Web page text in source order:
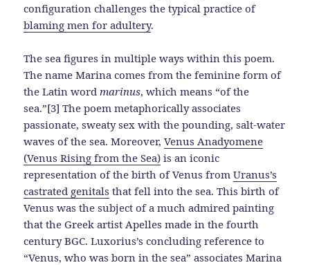
configuration challenges the typical practice of
blaming men for adultery.
The sea figures in multiple ways within this poem.
The name Marina comes from the feminine form of
the Latin word marinus, which means “of the
sea.”[3] The poem metaphorically associates
passionate, sweaty sex with the pounding, salt-water
waves of the sea. Moreover,Venus Anadyomene
(Venus Rising from the Sea) is an iconic
representation of the birth of Venus fromUranus’s
castrated genitals that fell into the sea. This birth of
Venus was the subject of a much admired painting
that the Greek artist Apelles made in the fourth
century BGC. Luxorius’s concluding reference to
“Venus, who was born in the sea” associates Marina